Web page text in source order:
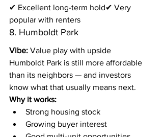
✔ Excellent long-term hold✔ Very
popular with renters
8. Humboldt Park
Vibe: Value play with upside
Humboldt Park is still more affordable
than its neighbors — and investors
know what that usually means next.
Why it works:
Strong housing stock
Growing buyer interest